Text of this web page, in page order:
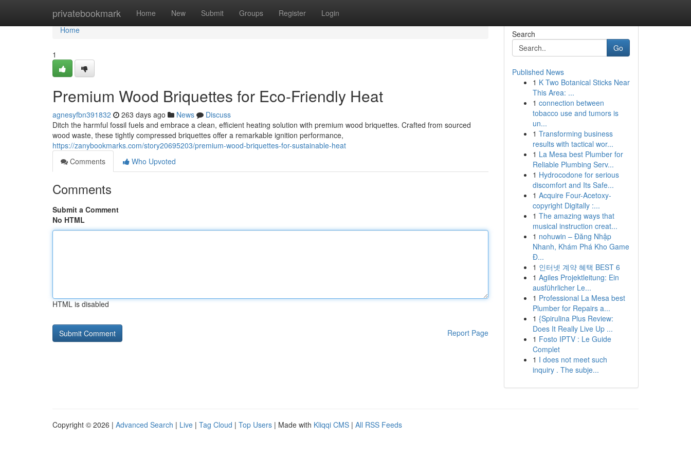
privatebookmark Home New Submit Groups Register Login
Home
Home
1
Premium Wood Briquettes for Eco-Friendly Heat
agnesyfbn391832 263 days ago News
Discuss
Ditch the harmful fossil fuels and embrace a clean, efficient heating solution with premium wood briquettes. Crafted from sourced
wood waste, these tightly compressed briquettes offer a remarkable ignition performance,
https://zanybookmarks.com/story20695203/premium-wood-briquettes-for-sustainable-heat
Comments
Who Upvoted
Comments
Submit a Comment
No HTML
HTML is disabled
Report Page
Search
Go
Published News
1 K Two Botanical Sticks Near
This Area: ...
1 connection between
tobacco use and tumors is
un...
1 Transforming business
results with tactical wor...
1 La Mesa best Plumber for
Reliable Plumbing Serv...
1 Hydrocodone for serious
discomfort and Its Safe...
1 Acquire Four-Acetoxy-
copyright Digitally :...
1 The amazing ways that
musical instruction creat...
1 nohuwin – Đăng Nhập
Nhanh, Khám Phá Kho Game
Đ...
1 인터넷 계약 혜택 BEST 6
1 Agiles Projektleitung: Ein
ausführlicher Le...
1 Professional La Mesa best
Plumber for Repairs a...
1 {Spirulina Plus Review:
Does It Really Live Up ...
1 Fosto IPTV : Le Guide
Complet
1 I does not meet such
inquiry . The subje...
Copyright © 2026 | Advanced Search | Live | Tag Cloud | Top Users | Made with Kliqqi CMS | All RSS Feeds